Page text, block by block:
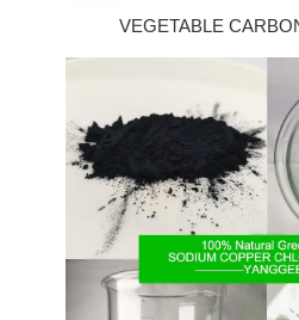
VEGETABLE